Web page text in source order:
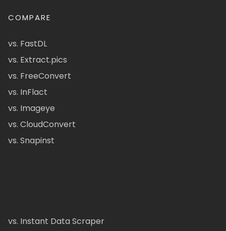
COMPARE
vs. FastDL
vs. Extract.pics
vs. FreeConvert
vs. InFlact
vs. Imageye
vs. CloudConvert
vs. Snapinst
vs. Instant Data Scraper